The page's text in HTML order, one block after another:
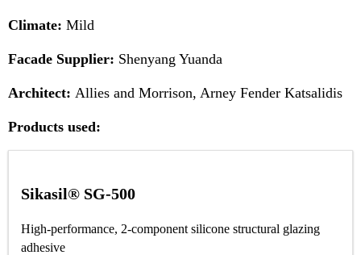
Climate: Mild
Facade Supplier: Shenyang Yuanda
Architect: Allies and Morrison, Arney Fender Katsalidis
Products used:
Sikasil® SG-500
High-performance, 2-component silicone structural glazing
adhesive